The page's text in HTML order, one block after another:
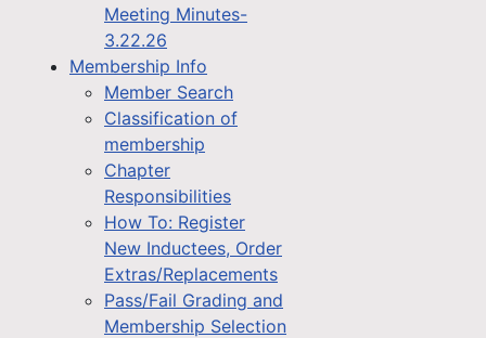
Meeting Minutes-
3.22.26
Membership Info
Member Search
Classification of
membership
Chapter
Responsibilities
How To: Register
New Inductees, Order
Extras/Replacements
Pass/Fail Grading and
Membership Selection